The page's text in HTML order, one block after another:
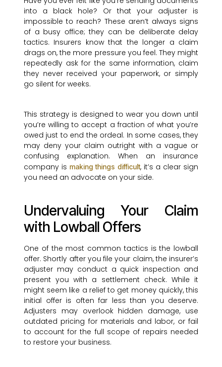
into a black hole? Or that your adjuster is
impossible to reach? These aren’t always signs
of a busy office; they can be deliberate delay
tactics. Insurers know that the longer a claim
drags on, the more pressure you feel. They might
repeatedly ask for the same information, claim
they never received your paperwork, or simply
go silent for weeks.
This strategy is designed to wear you down until
you’re willing to accept a fraction of what you’re
owed just to end the ordeal. In some cases, they
may deny your claim outright with a vague or
confusing explanation. When an insurance
company is making things difficult, it’s a clear sign
you need an advocate on your side.
Undervaluing Your Claim
with Lowball Offers
One of the most common tactics is the lowball
offer. Shortly after you file your claim, the insurer’s
adjuster may conduct a quick inspection and
present you with a settlement check. While it
might seem like a relief to get money quickly, this
initial offer is often far less than you deserve.
Adjusters may overlook hidden damage, use
outdated pricing for materials and labor, or fail
to account for the full scope of repairs needed
to restore your business.